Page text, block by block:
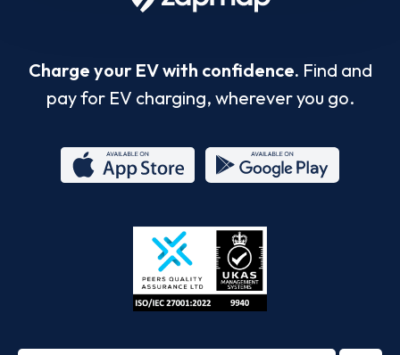
Charge your EV with confidence. Find and
pay for EV charging, wherever you go.
Store